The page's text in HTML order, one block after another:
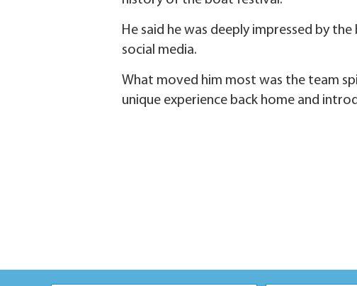
He said he was deeply impressed by
social media.
What moved him most was the team
unique experience back home and